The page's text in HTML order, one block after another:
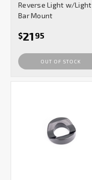
Reverse Light w/Light
Bar Mount
$21 95
OUT OF STOCK